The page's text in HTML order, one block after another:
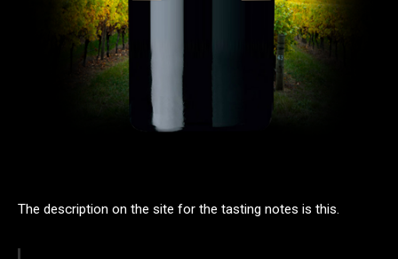
The description on the site for the tasting notes is this.